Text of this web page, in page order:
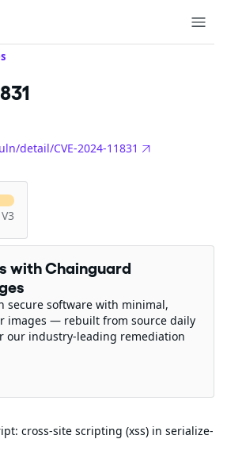
detail/CVE-2024-11831
with Chainguard
secure software with minimal,
images — rebuilt from source daily
our industry-leading remediation
cross-site scripting (xss) in serialize-